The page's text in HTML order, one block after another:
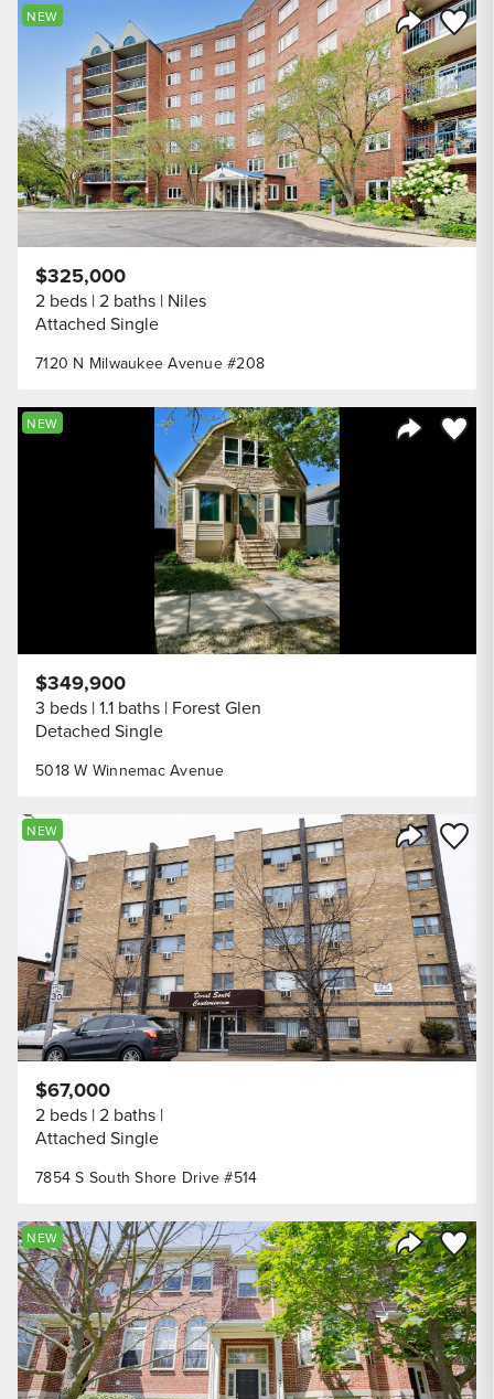
Share
Save
NEW
7120 N Milwaukee Avenue #208
$325,000
2 beds 2 baths Niles
Attached Single
Save
NEW
5018 W Winnemac Avenue
$349,900
3 beds 1.1 baths Forest Glen
Detached Single
Share
Save
NEW
7854 S South Shore Drive #514
$67,000
2 beds 2 baths
Attached Single
Share
Save
NEW